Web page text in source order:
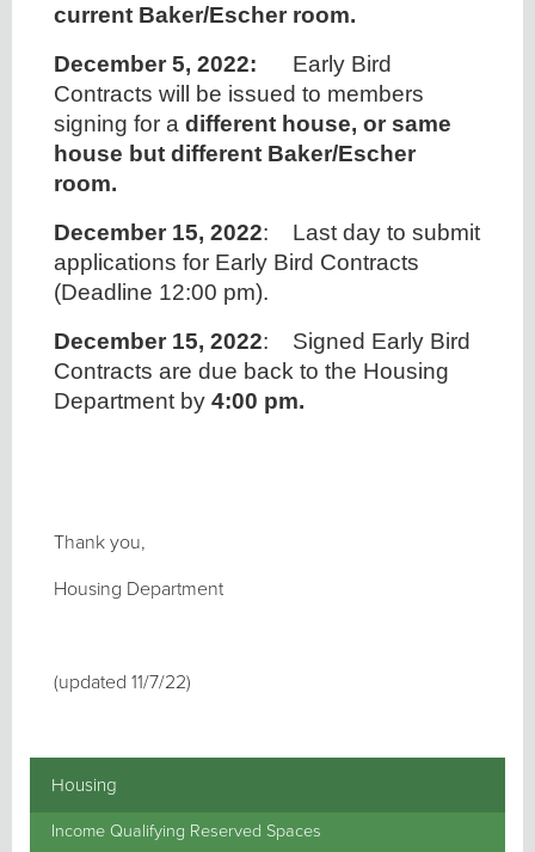
current Baker/Escher room.
December 5, 2022:
Early Bird
Contracts will be issued to members
signing for a different house, or same
house but different Baker/Escher
room.
December 15, 2022: Last day to submit
applications for Early Bird Contracts
(Deadline 12:00 pm).
December 15, 2022: Signed Early Bird
Contracts are due back to the Housing
Department by 4:00 pm.
Thank you,
Housing Department
(updated 11/7/22)
Housing
Income Qualifying Reserved Spaces